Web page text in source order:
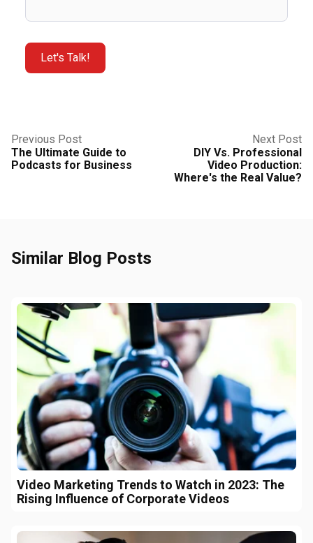
Previous Post
The Ultimate Guide to
Podcasts for Business
Next Post
DIY Vs. Professional
Video Production:
Where's the Real Value?
Similar Blog Posts
Video Marketing Trends to Watch in 2023: The
Rising Influence of Corporate Videos